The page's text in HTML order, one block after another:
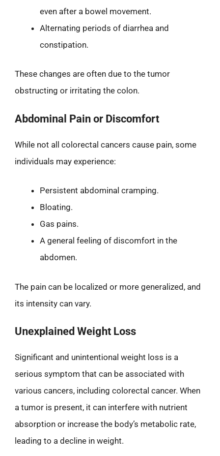
even after a bowel movement.
Alternating periods of diarrhea and
constipation.
These changes are often due to the tumor
obstructing or irritating the colon.
Abdominal Pain or Discomfort
While not all colorectal cancers cause pain, some
individuals may experience:
Persistent abdominal cramping.
Bloating.
Gas pains.
A general feeling of discomfort in the
abdomen.
The pain can be localized or more generalized, and
its intensity can vary.
Unexplained Weight Loss
Significant and unintentional weight loss is a
serious symptom that can be associated with
various cancers, including colorectal cancer. When
a tumor is present, it can interfere with nutrient
absorption or increase the body’s metabolic rate,
leading to a decline in weight.